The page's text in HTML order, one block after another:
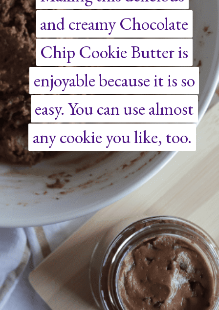
and creamy Chocolate
Chip Cookie Butter is
enjoyable because it is so
easy. You can use almost
any cookie you like, too.
and creamy Chocolate
Chip Cookie Butter is
enjoyable because it is so
easy. You can use almost
any cookie you like, too.